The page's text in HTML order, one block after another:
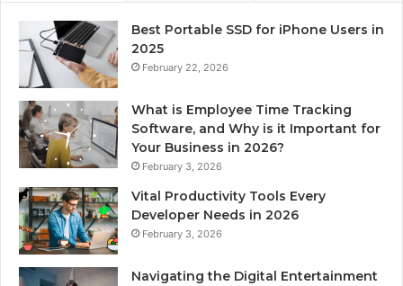
Best Portable SSD for iPhone Users in
2025
February 22, 2026
What is Employee Time Tracking
Software, and Why is it Important for
Your Business in 2026?
February 3, 2026
Vital Productivity Tools Every
Developer Needs in 2026
February 3, 2026
Navigating the Digital Entertainment